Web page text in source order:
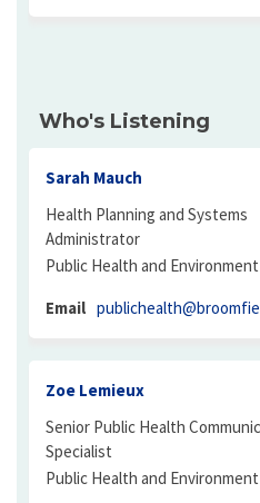
Who's Listening
Sarah Mauch
Health Planning and Systems
Administrator
Public Health and Environment
Email
Zoe Lemieux
Senior Public Health
Specialist
Public Health and Environment